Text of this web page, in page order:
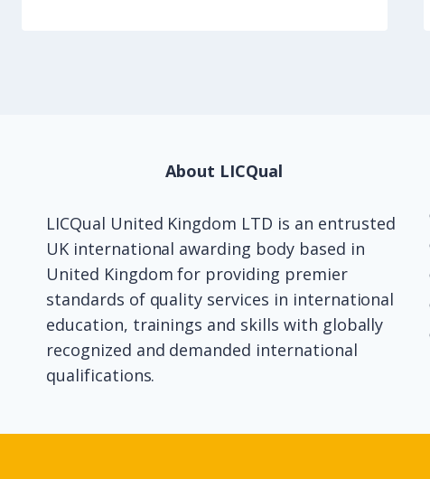
About LICQual
LICQual United Kingdom LTD is an entrusted
UK international awarding body based in
United Kingdom for providing premier
standards of quality services in international
education, trainings and skills with globally
recognized and demanded international
qualifications.